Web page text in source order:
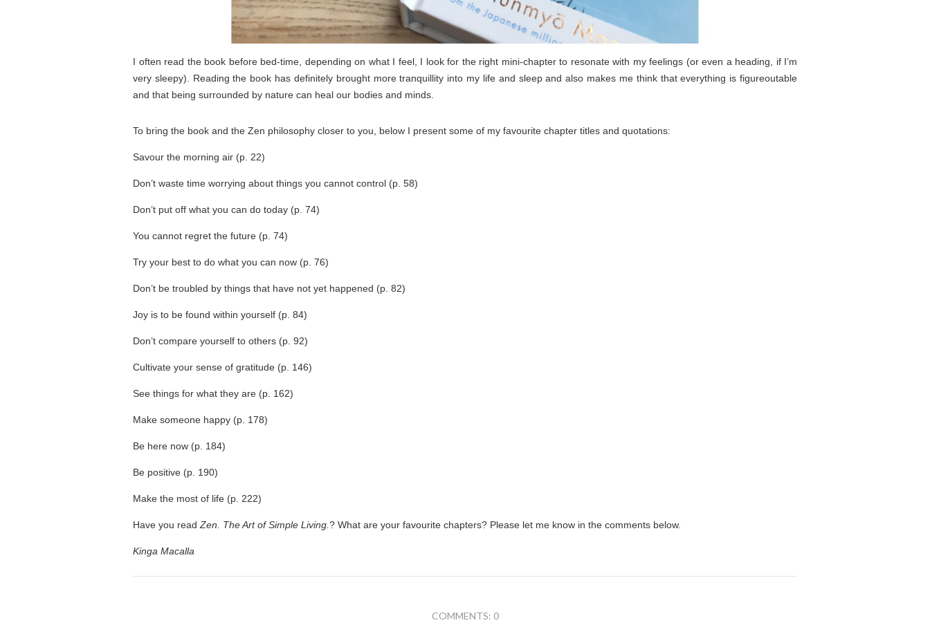
I often read the book before bed-time, depending on what I feel, I look for the right mini-chapter to resonate with my feelings (or even a heading, if I’m
very sleepy). Reading the book has definitely brought more tranquillity into my life and sleep and also makes me think that everything is figureoutable
and that being surrounded by nature can heal our bodies and minds.
To bring the book and the Zen philosophy closer to you, below I present some of my favourite chapter titles and quotations:
Savour the morning air (p. 22)
Don’t waste time worrying about things you cannot control (p. 58)
Don’t put off what you can do today (p. 74)
You cannot regret the future (p. 74)
Try your best to do what you can now (p. 76)
Don’t be troubled by things that have not yet happened (p. 82)
Joy is to be found within yourself (p. 84)
Don’t compare yourself to others (p. 92)
Cultivate your sense of gratitude (p. 146)
See things for what they are (p. 162)
Make someone happy (p. 178)
Be here now (p. 184)
Be positive (p. 190)
Make the most of life (p. 222)
Have you read Zen. The Art of Simple Living. ? What are your favourite chapters? Please let me know in the comments below.
Kinga Macalla
COMMENTS: 0